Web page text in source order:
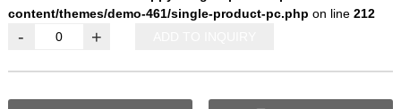
content/themes/demo-461/single-product-pc.php on line 212
- +